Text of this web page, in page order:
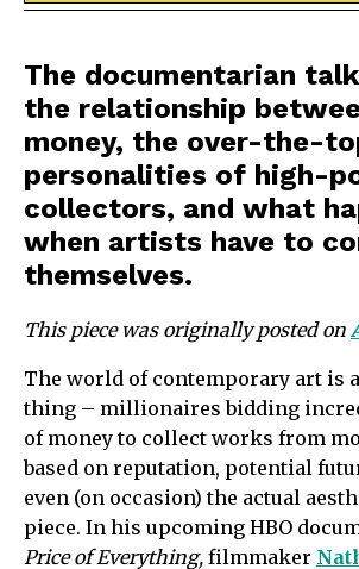
The documentarian
the relationship
money, the over-the-
personalities of high-
collectors, and what
when artists have to
themselves.
This piece was originally posted on
The world of contemporary art is
thing – millionaires bidding
of money to collect works from
based on reputation, potential
even (on occasion) the actual
piece. In his upcoming HBO
Price of Everything, filmmaker